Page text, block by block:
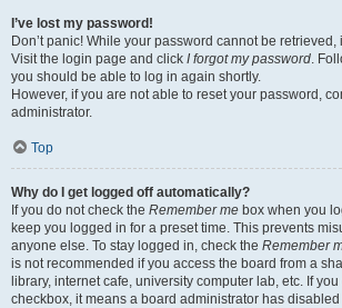
I’ve lost my password!
Don’t panic! While your password cannot be
Visit the login page and click I forgot my password.
you should be able to log in again shortly.
However, if you are not able to reset your password,
administrator.
Top
Why do I get logged off automatically?
If you do not check the Remember me box when you
keep you logged in for a preset time. This prevents
anyone else. To stay logged in, check the Remember
is not recommended if you access the board from a
library, internet cafe, university computer lab, etc. If
checkbox, it means a board administrator has